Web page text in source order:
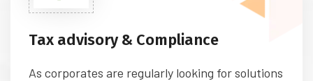
Tax advisory & Compliance
As corporates are regularly looking for solutions